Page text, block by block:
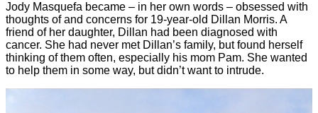
Jody Masquefa became – in her own words – obsessed with
thoughts of and concerns for 19-year-old Dillan Morris. A
friend of her daughter, Dillan had been diagnosed with
cancer. She had never met Dillan’s family, but found herself
thinking of them often, especially his mom Pam. She wanted
to help them in some way, but didn’t want to intrude.